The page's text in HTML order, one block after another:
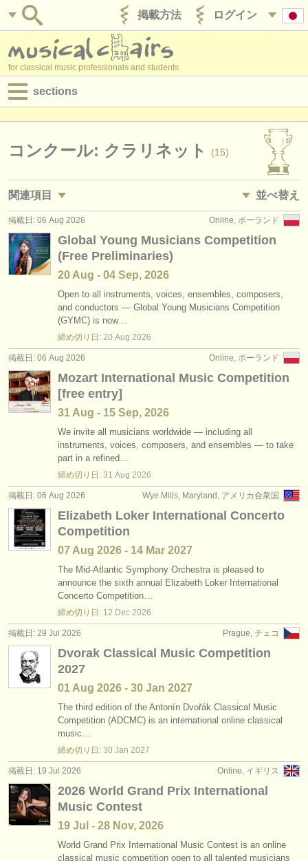
ログイン
掲載方法
for classical music professionals and students
sections
求人情報 (演奏関係の職)
求人情報 (管理者関連の職)
degree courses
講習会
コンクール
楽器の販売
盗まれた楽器
ディレクトリー:
オーケストラ
音楽学校
ユース オーケストラ
musicalchairs:
musicalchairsについて
お問い合わせ
rss feeds
クラシック音楽ニュース
出版社:
掲載方法
find out about our
faq
ログイン
コンクール: クラリネット (15)
関連項目 並べ替え
求人情報 (演奏関係の職): クラリネット (18)
求人情報 (教育関連の職): クラリネット
講習会: classical clarinet
degree courses: クラリネット (9)
degree courses: classical clarinet (5)
楽器の販売: クラリネット (14)
盗まれた楽器: クラリネット (81)
• 掲載日
Online, ポーランド
掲載日: 06 Aug 2026
Global Young Musicians Competition
(Free Preliminaries)
20 Aug - 04 Sep, 2026
Open to all instruments, voices, ensembles, composers,
and conductors — Global Young Musicians Competition
(GYMC) is now…
締め切り日: 20 Aug 2026
Online, ポーランド
掲載日: 06 Aug 2026
Mozart International Music Competition
[free entry]
31 Aug - 15 Sep, 2026
We invite all musicians worldwide — including all
instruments, voices, composers, and ensembles — to take
part in a refined…
締め切り日: 31 Aug 2026
Wye Mills, Maryland, アメリカ合衆国
掲載日: 06 Aug 2026
Elizabeth Loker International Concerto
Competition
07 Aug 2026 - 14 Mar 2027
The Mid-Atlantic Symphony Orchestra is pleased to
announce the sixth annual Elizabeth Loker International
Concerto Competition…
締め切り日: 12 Dec 2026
Prague, チェコ
掲載日: 29 Jul 2026
Dvorak Classical Music Competition
2027
01 Aug 2026 - 30 Jan 2027
The third edition of the Antonín Dvořák Classical Music
Competition (ADCMC) is an international online classical
music…
締め切り日: 30 Jan 2027
Online, イギリス
掲載日: 19 Jul 2026
2026 World Grand Prix International
Music Contest
19 Jul - 28 Nov, 2026
World Grand Prix International Music Contest is an online
classical music competition open to all talented musicians